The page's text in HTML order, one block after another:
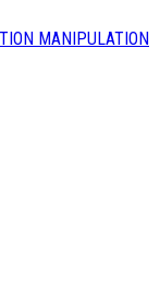
MANIPULATION